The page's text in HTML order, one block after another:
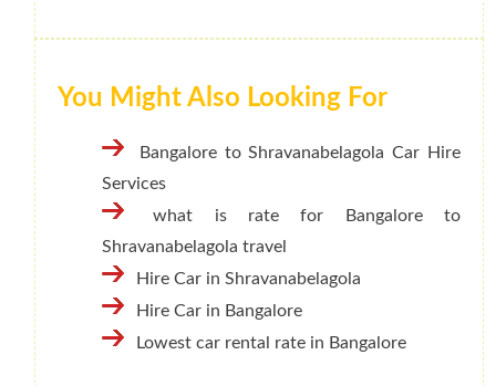
You Might Also Looking For
Bangalore to Shravanabelagola Car Hire
Services
what is rate for Bangalore to
Shravanabelagola travel
Hire Car in Shravanabelagola
Hire Car in Bangalore
Lowest car rental rate in Bangalore